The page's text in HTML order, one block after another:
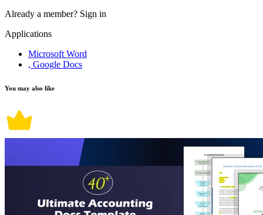
Already a member? Sign in
Applications
Microsoft Word
, Google Docs
You may also like